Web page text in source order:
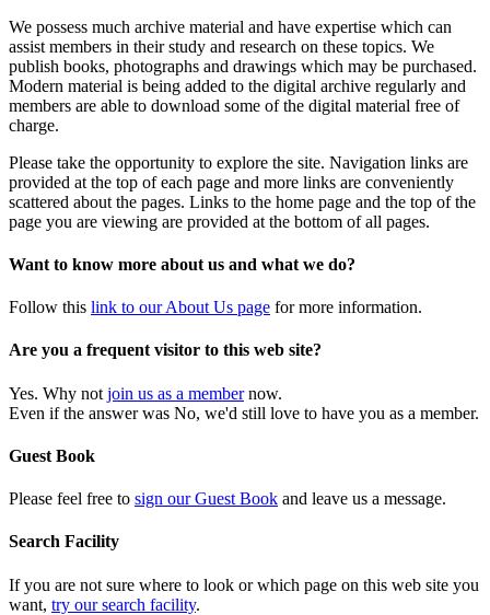
We possess much archive material and have expertise which can
assist members in their study and research on these topics. We
publish books, photographs and drawings which may be purchased.
Modern material is being added to the digital archive regularly and
members are able to download some of the digital material free of
charge.
Please take the opportunity to explore the site. Navigation links are
provided at the top of each page and more links are conveniently
scattered about the pages. Links to the home page and the top of the
page you are viewing are provided at the bottom of all pages.
Want to know more about us and what we do?
Follow this link to our About Us page for more information.
Are you a frequent visitor to this web site?
Yes. Why not join us as a membernow.
Even if the answer was No, we'd still love to have you as a member.
Guest Book
Please feel free to sign our Guest Book and leave us a message.
Search Facility
If you are not sure where to look or which page on this web site you
want, try our search facility.